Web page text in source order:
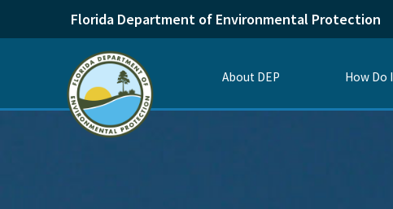
Florida Department of Environmental Protection
About DEP How Do I